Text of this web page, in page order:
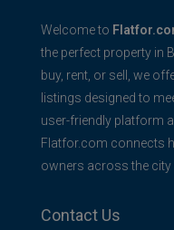
Welcome to
the perfect property in
buy, rent, or sell, we
listings designed to
user-friendly platform
Flatfor.com connects
owners across the city
Contact Us